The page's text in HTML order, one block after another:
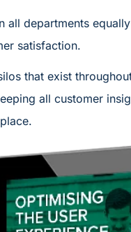
all departments
satisfaction.
that exist
all customer